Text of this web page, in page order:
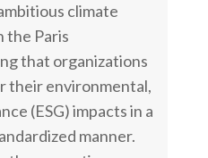
climate
the Paris
that organizations
their environmental,
(ESG) impacts in a
manner.